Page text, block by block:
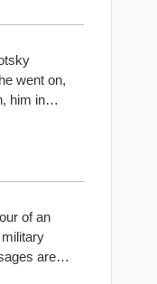
went on,
him in…
of an
are…